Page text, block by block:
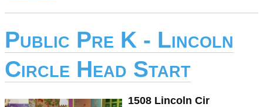
Public Pre K - Lincoln
Circle Head Start
1508 Lincoln Cir